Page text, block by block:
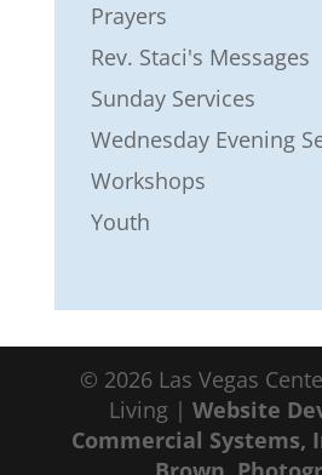
Prayers
Rev. Staci's Messages
Sunday Services
Wednesday Evening
Workshops
Youth
© 2026 Las Vegas
Living | Website
Commercial Systems,